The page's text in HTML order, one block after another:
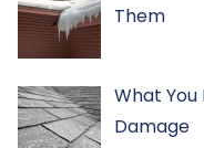
Them
What
Damage